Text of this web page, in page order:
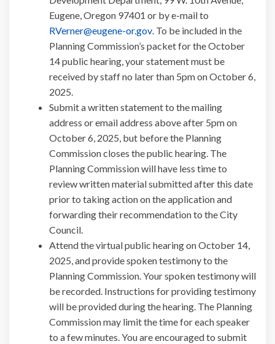
Eugene, Oregon 97401 or by e-mail to
RVerner@eugene-or.gov(External link)
. To be included in the
Planning Commission’s packet for the October
14 public hearing, your statement must be
received by staff no later than 5pm on October 6,
2025.
Submit a written statement to the mailing
address or email address above after 5pm on
October 6, 2025, but before the Planning
Commission closes the public hearing. The
Planning Commission will have less time to
review written material submitted after this date
prior to taking action on the application and
forwarding their recommendation to the City
Council.
Attend the virtual public hearing on October 14,
2025, and provide spoken testimony to the
Planning Commission. Your spoken testimony will
be recorded. Instructions for providing testimony
will be provided during the hearing. The Planning
Commission may limit the time for each speaker
to a few minutes. You are encouraged to submit